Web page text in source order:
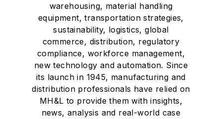
warehousing, material handling
equipment, transportation strategies,
sustainability, logistics, global
commerce, distribution, regulatory
compliance, workforce management,
new technology and automation. Since
its launch in 1945, manufacturing and
distribution professionals have relied on
MH&L to provide them with insights,
news, analysis and real-world case